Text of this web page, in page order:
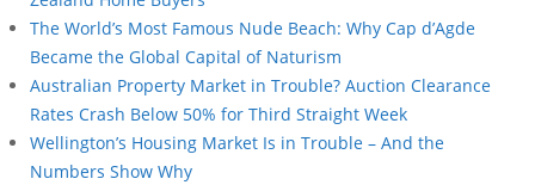
The World’s Most Famous Nude Beach: Why Cap d’Agde
Became the Global Capital of Naturism
Australian Property Market in Trouble? Auction Clearance
Rates Crash Below 50% for Third Straight Week
Wellington’s Housing Market Is in Trouble – And the
Numbers Show Why